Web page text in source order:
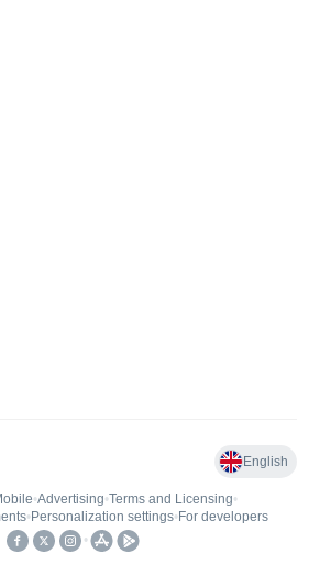
English
•Advertising•Terms and Licensing•
• Personalization settings• For developers
•